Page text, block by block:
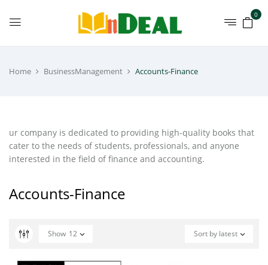
0
Home BusinessManagement Accounts-Finance
ur company is dedicated to providing high-quality books that
cater to the needs of students, professionals, and anyone
interested in the field of finance and accounting.
Accounts-Finance
Sort by latest
Show 12